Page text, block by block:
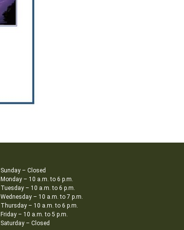
Sunday – Closed
Monday – 10 a.m. to 6 p.m.
Tuesday – 10 a.m. to 6 p.m.
Wednesday – 10 a.m. to 7 p.m.
Thursday – 10 a.m. to 6 p.m.
Friday – 10 a.m. to 5 p.m.
Saturday – Closed